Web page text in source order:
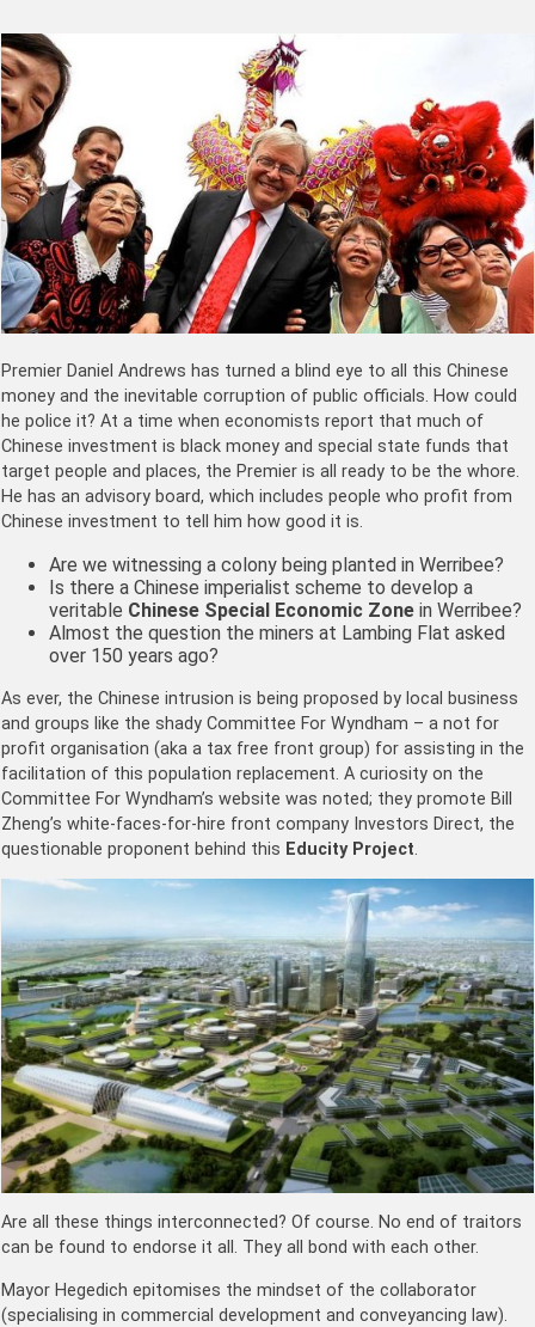
Premier Daniel Andrews has turned a blind eye to all this Chinese
money and the inevitable corruption of public officials. How could
he police it? At a time when economists report that much of
Chinese investment is black money and special state funds that
target people and places, the Premier is all ready to be the whore.
He has an advisory board, which includes people who profit from
Chinese investment to tell him how good it is.
Are we witnessing a colony being planted in Werribee?
Is there a Chinese imperialist scheme to develop a
veritable Chinese Special Economic Zone in Werribee?
Almost the question the miners at Lambing Flat asked
over 150 years ago?
As ever, the Chinese intrusion is being proposed by local business
and groups like the shady Committee For Wyndham – a not for
profit organisation (aka a tax free front group) for assisting in the
facilitation of this population replacement. A curiosity on the
Committee For Wyndham’s website was noted; they promote Bill
Zheng’s white-faces-for-hire front company Investors Direct, the
questionable proponent behind this Educity Project.
Are all these things interconnected? Of course. No end of traitors
can be found to endorse it all. They all bond with each other.
Mayor Hegedich epitomises the mindset of the collaborator
(specialising in commercial development and conveyancing law).